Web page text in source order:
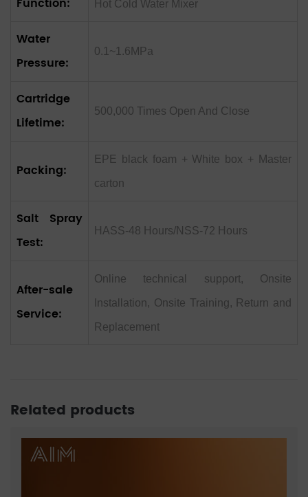
Hot Cold Water Mixer
Water
Pressure:
0.1~1.6MPa
Cartridge
Lifetime:
500,000 Times Open And Close
Packing:
EPE black foam + White box + Master
carton
Salt Spray
Test:
HASS-48 Hours/NSS-72 Hours
After-sale
Service:
Online technical support, Onsite
Installation, Onsite Training, Return and
Replacement
Related products